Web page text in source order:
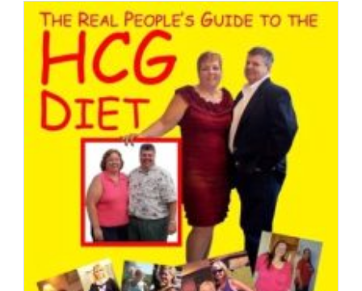
Two
|
Four
Pound
Weight
Loss
|
Your
HCG
Testimonial